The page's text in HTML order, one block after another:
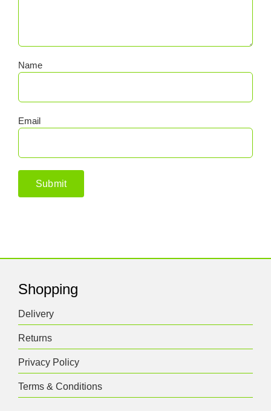
Name
Email
Shopping
Delivery
Returns
Privacy Policy
Terms & Conditions